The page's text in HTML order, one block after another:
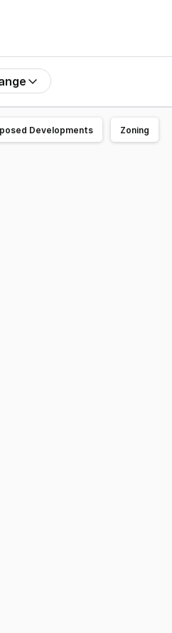
Toowoomba CBD, this
Developments Zoning